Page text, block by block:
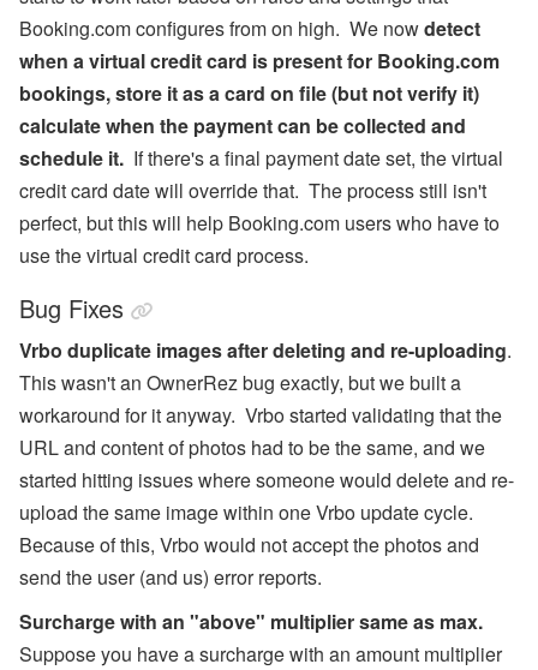
Booking.com configures from on high. We nowdetect
when a virtual credit card is present for Booking.com
bookings, store it as a card on file (but not verify it)
calculate when the payment can be collected and
schedule it. If there's a final payment date set, the virtual
credit card date will override that. The process still isn't
perfect, but this will help Booking.com users who have to
use the virtual credit card process.
Bug Fixes
Vrbo duplicate images after deleting and re-uploading.
This wasn't an OwnerRez bug exactly, but we built a
workaround for it anyway. Vrbo started validating that the
URL and content of photos had to be the same, and we
started hitting issues where someone would delete and re-
upload the same image within one Vrbo update cycle.
Because of this, Vrbo would not accept the photos and
send the user (and us) error reports.
Surcharge with an "above" multiplier same as max.
Suppose you have a surcharge with an amount multiplier